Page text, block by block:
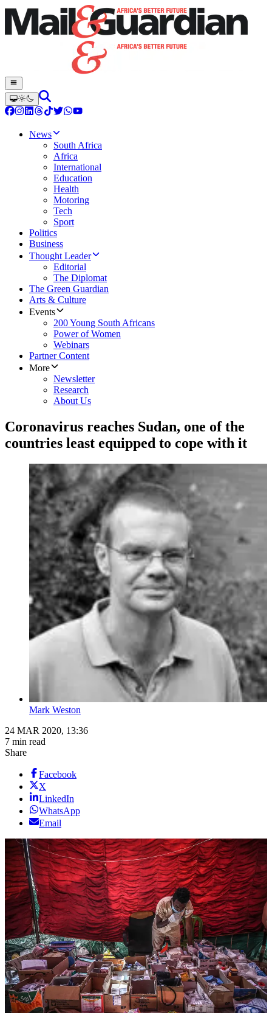
News
South Africa
Africa
International
Education
Health
Motoring
Tech
Sport
Politics
Business
Thought Leader
Editorial
The Diplomat
The Green Guardian
Arts & Culture
Events
200 Young South Africans
Power of Women
Webinars
Partner Content
More
Newsletter
Research
About Us
Coronavirus reaches Sudan, one of the
countries least equipped to cope with it
Mark Weston
24 MAR 2020, 13:36
7 min read
Share
Facebook
X
LinkedIn
WhatsApp
Email